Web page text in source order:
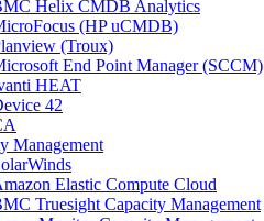
Helix CMDB Analytics
(HP uCMDB)
(Troux)
End Point Manager (SCCM)
HEAT
42
Management
Elastic Compute Cloud
Truesight Capacity Management